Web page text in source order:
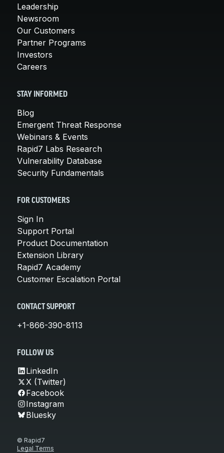
Leadership
Newsroom
Our Customers
Partner Programs
Investors
Careers
STAY INFORMED
Blog
Emergent Threat Response
Webinars & Events
Rapid7 Labs Research
Vulnerability Database
Security Fundamentals
FOR CUSTOMERS
Sign In
Support Portal
Product Documentation
Extension Library
Rapid7 Academy
Customer Escalation Portal
CONTACT SUPPORT
+1-866-390-8113
FOLLOW US
LinkedIn
X (Twitter)
Facebook
Instagram
Bluesky
© Rapid7
Legal Terms